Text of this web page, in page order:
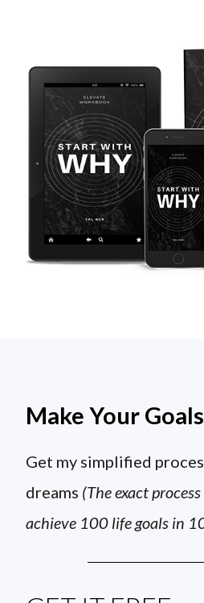
Make Your
Get my simplified
dreams (The exact
achieve 100 life goals in